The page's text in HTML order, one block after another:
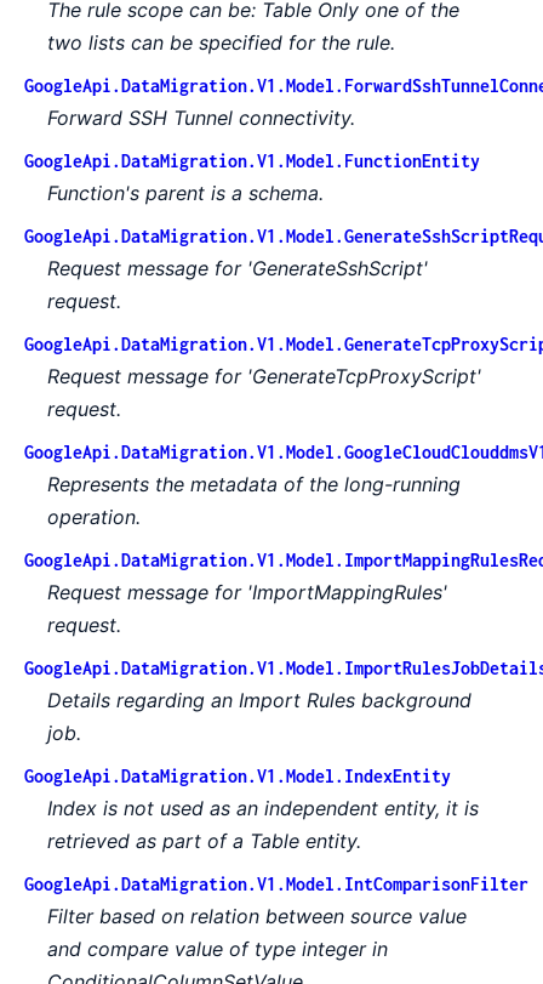
The rule scope can be: Table Only one of the
two lists can be specified for the rule.
Forward SSH Tunnel connectivity.
GoogleApi.DataMigration.V1.Model.FunctionEntity
Function's parent is a schema.
Request message for 'GenerateSshScript'
request.
Request message for 'GenerateTcpProxyScript'
request.
Represents the metadata of the long-running
operation.
Request message for 'ImportMappingRules'
request.
Details regarding an Import Rules background
job.
GoogleApi.DataMigration.V1.Model.IndexEntity
Index is not used as an independent entity, it is
retrieved as part of a Table entity.
GoogleApi.DataMigration.V1.Model.IntComparisonFilter
Filter based on relation between source value
and compare value of type integer in